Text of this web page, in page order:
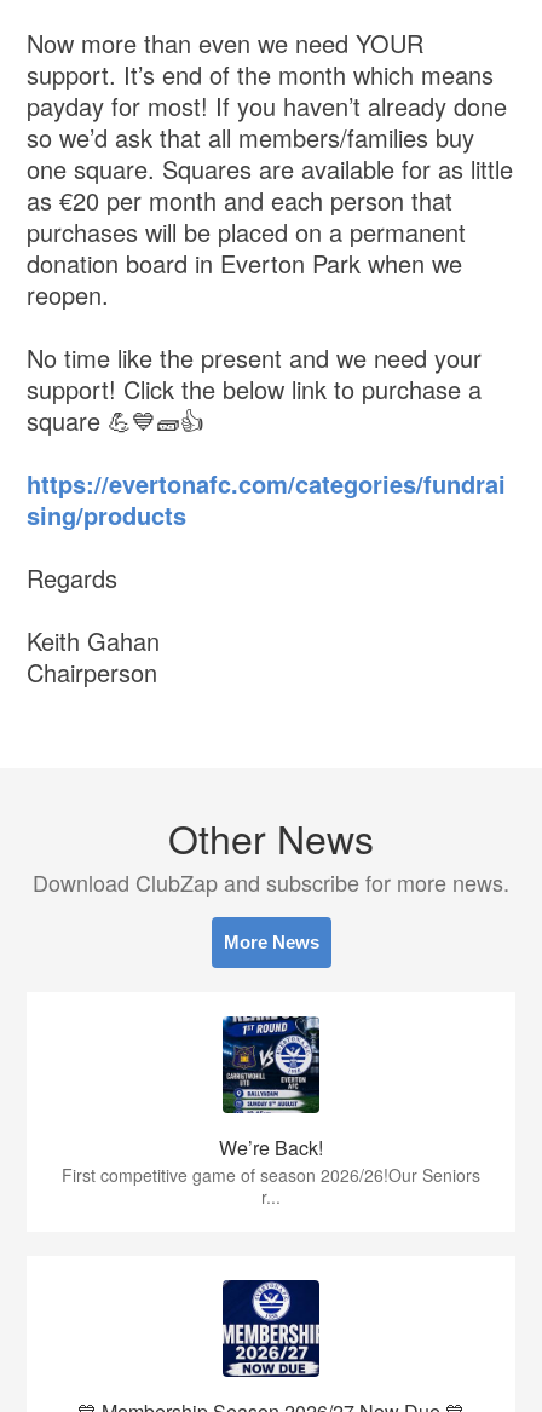
Now more than even we need YOUR
support. It’s end of the month which means
payday for most! If you haven’t already done
so we’d ask that all members/families buy
one square. Squares are available for as little
as €20 per month and each person that
purchases will be placed on a permanent
donation board in Everton Park when we
reopen.
No time like the present and we need your
support! Click the below link to purchase a
square 💪💙🧱👍
https://evertonafc.com/categories/fundrai
sing/products
Regards
Keith Gahan
Chairperson
Other News
Download ClubZap and subscribe for more news.
More News
We’re Back!
First competitive game of season 2026/26!Our Seniors
r...